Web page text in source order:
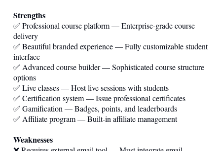
Strengths
✅ Professional course platform — Enterprise-grade course
delivery
✅ Beautiful branded experience — Fully customizable student
interface
✅ Advanced course builder — Sophisticated course structure
options
✅ Live classes — Host live sessions with students
✅ Certification system — Issue professional certificates
✅ Gamification — Badges, points, and leaderboards
✅ Affiliate program — Built-in affiliate management
Weaknesses